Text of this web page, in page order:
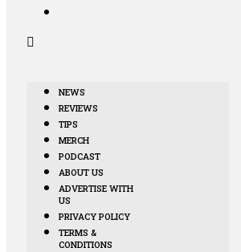
NEWS
REVIEWS
TIPS
MERCH
PODCAST
ABOUT US
ADVERTISE WITH
US
PRIVACY POLICY
TERMS &
CONDITIONS